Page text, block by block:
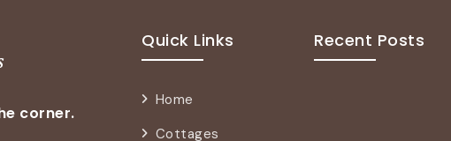
corner.
Quick Links
Home
Cottages
Recent Posts